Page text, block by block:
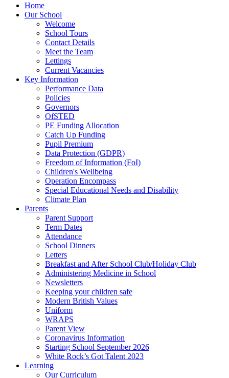
Home
Our School
Welcome
School Tours
Contact Details
Meet the Team
Lettings
Current Vacancies
Key Information
Performance Data
Policies
Governors
OfSTED
PE Funding Allocation
Catch Up Funding
Pupil Premium
Data Protection (GDPR)
Freedom of Information (FoI)
Children's Wellbeing
Operation Encompass
Special Educational Needs and Disability
Climate Plan
Parents
Parent Support
Term Dates
Attendance
School Dinners
Letters
Breakfast and After School Club/Holiday Club
Administering Medicine in School
Newsletters
Keeping your children safe
Modern British Values
Uniform
WRAPS
Parent View
Coronavirus Information
Starting School September 2026
White Rock’s Got Talent 2023
Learning
Our Curriculum